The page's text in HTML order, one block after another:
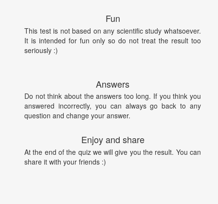
Fun
This test is not based on any scientific study whatsoever.
It is intended for fun only so do not treat the result too
seriously :)
Answers
Do not think about the answers too long. If you think you
answered incorrectly, you can always go back to any
question and change your answer.
Enjoy and share
At the end of the quiz we will give you the result. You can
share it with your friends :)